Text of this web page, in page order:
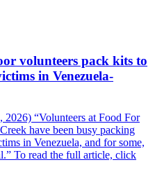
volunteers pack kits to
in Venezuela-
“Volunteers at Food For
have been busy packing
in Venezuela, and for some,
To read the full article, click